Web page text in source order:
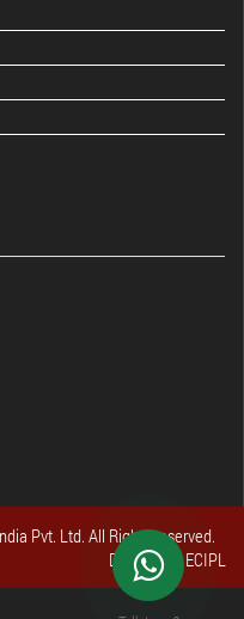
Pvt. Ltd. All Rights reserved.
Design By : ECIPL